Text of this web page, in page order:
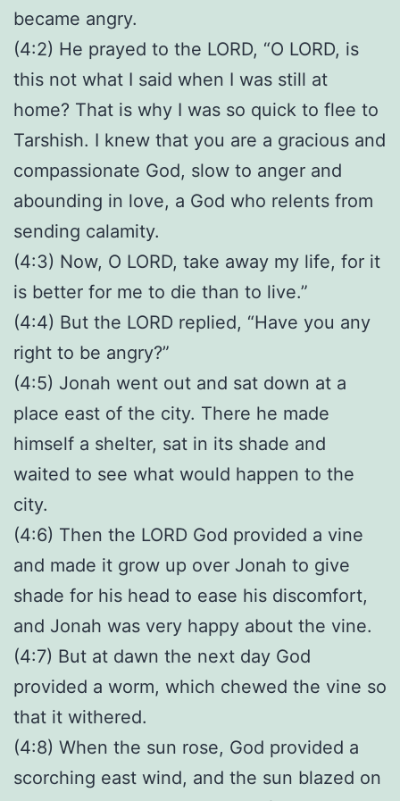
became angry.
(4:2) He prayed to the LORD, “O LORD, is
this not what I said when I was still at
home? That is why I was so quick to flee to
Tarshish. I knew that you are a gracious and
compassionate God, slow to anger and
abounding in love, a God who relents from
sending calamity.
(4:3) Now, O LORD, take away my life, for it
is better for me to die than to live.”
(4:4) But the LORD replied, “Have you any
right to be angry?”
(4:5) Jonah went out and sat down at a
place east of the city. There he made
himself a shelter, sat in its shade and
waited to see what would happen to the
city.
(4:6) Then the LORD God provided a vine
and made it grow up over Jonah to give
shade for his head to ease his discomfort,
and Jonah was very happy about the vine.
(4:7) But at dawn the next day God
provided a worm, which chewed the vine so
that it withered.
(4:8) When the sun rose, God provided a
scorching east wind, and the sun blazed on